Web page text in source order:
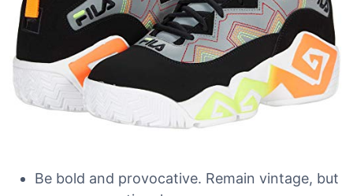
Be bold and provocative. Remain vintage, but